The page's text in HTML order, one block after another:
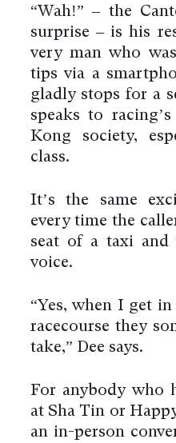
“Wah!” – the
surprise – is his
very man who
tips via a
gladly stops for a
speaks to
Kong society,
class.
It’s the same
every time the
seat of a taxi and
voice.
“Yes, when I get
racecourse they
take,” Dee says.
For anybody who
at Sha Tin or
an in-person